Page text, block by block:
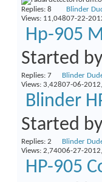
Replies: 8
Views: 11,048
Blinder
07-22-
Hp-905
Started by
Replies: 7
Views: 3,428
Blinder
07-06-2012,
Blinder
Started by
Replies: 2
Views: 2,740
Blinder
06-27-2012,
HP-905